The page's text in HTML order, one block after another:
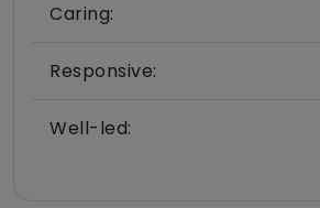
Caring:
Responsive:
Well-led: